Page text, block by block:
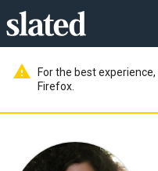
warning
For the best
Firefox.